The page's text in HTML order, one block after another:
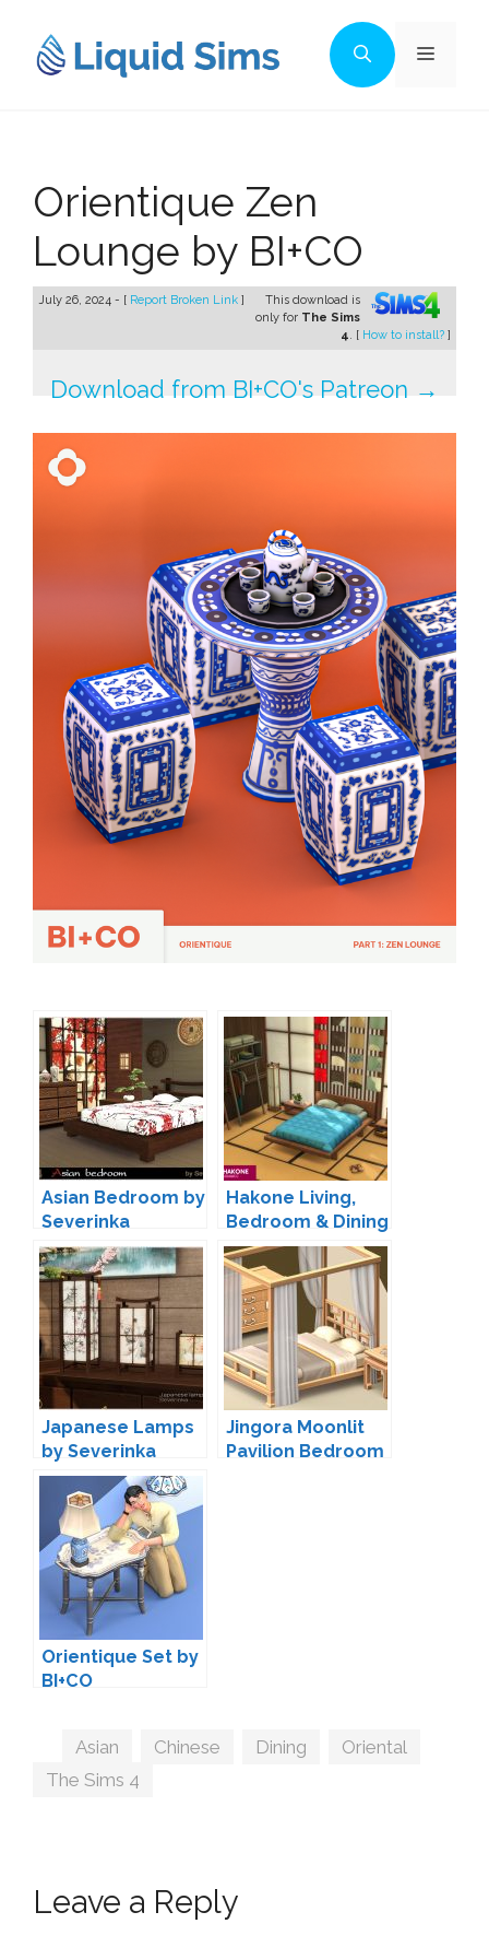
content
Menu
Orientique Zen
Lounge by BI+CO
July 26, 2024 - [ Report Broken Link ]
This download is
only for The Sims
4. [ How to install? ]
Download from BI+CO's Patreon →
Asian Bedroom by
Severinka
Hakone Living,
Bedroom & Dining
by SIXAM
Japanese Lamps
by Severinka
Jingora Moonlit
Pavilion Bedroom
Orientique Set by
BI+CO
Tags
Asian Chinese Dining Oriental
The Sims 4
Leave a Reply